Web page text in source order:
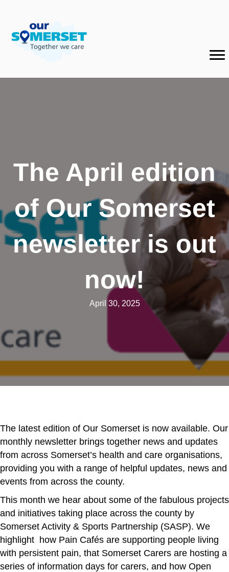
The April edition
of Our Somerset
newsletter is out
now!
April 30, 2025
The latest edition of Our Somerset is now available. Our
monthly newsletter brings together news and updates
from across Somerset’s health and care organisations,
providing you with a range of helpful updates, news and
events from across the county.
This month we hear about some of the fabulous projects
and initiatives taking place across the county by
Somerset Activity & Sports Partnership (SASP). We
highlight how Pain Cafés are supporting people living
with persistent pain, that Somerset Carers are hosting a
series of information days for carers, and how Open